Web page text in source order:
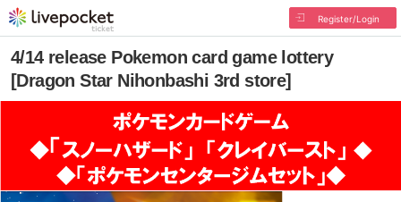
Register/Login
4/14 release Pokemon card game lottery
[Dragon Star Nihonbashi 3rd store]